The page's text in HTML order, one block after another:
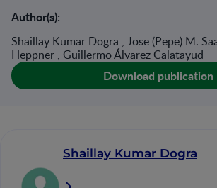
Author(s):
Shaillay Kumar Dogra , Jose (Pepe) M.
Heppner , Guillermo Álvarez Calatayud
Download publication
Shaillay Kumar Dogra